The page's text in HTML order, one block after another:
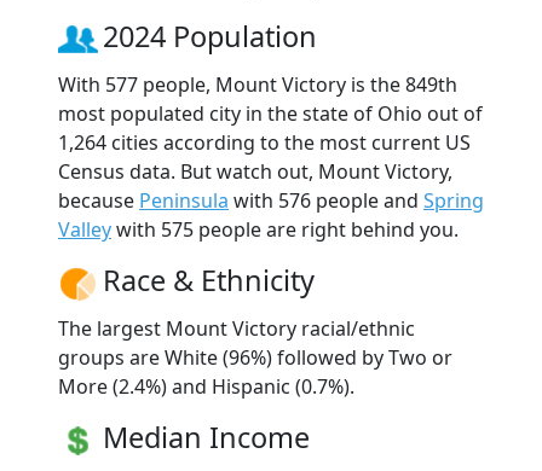
2024 Population
With 577 people, Mount Victory is the 849th
most populated city in the state of Ohio out of
1,264 cities according to the most current US
Census data. But watch out, Mount Victory,
because Peninsula with 576 people and Spring
Valleywith 575 people are right behind you.
Race & Ethnicity
The largest Mount Victory racial/ethnic
groups are White (96%) followed by Two or
More (2.4%) and Hispanic (0.7%).
Median Income